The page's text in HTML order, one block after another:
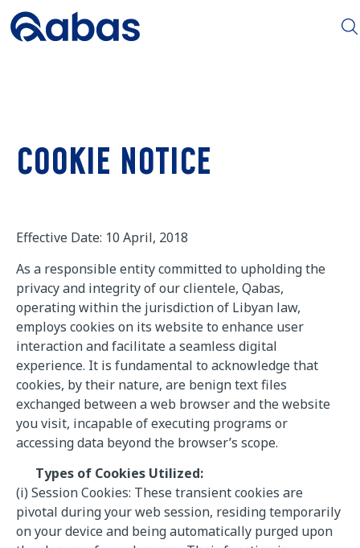
COOKIE NOTICE
Effective Date: 10 April, 2018
As a responsible entity committed to upholding the
privacy and integrity of our clientele, Qabas,
operating within the jurisdiction of Libyan law,
employs cookies on its website to enhance user
interaction and facilitate a seamless digital
experience. It is fundamental to acknowledge that
cookies, by their nature, are benign text files
exchanged between a web browser and the website
you visit, incapable of executing programs or
accessing data beyond the browser’s scope.
Types of Cookies Utilized:
(i) Session Cookies: These transient cookies are
pivotal during your web session, residing temporarily
on your device and being automatically purged upon